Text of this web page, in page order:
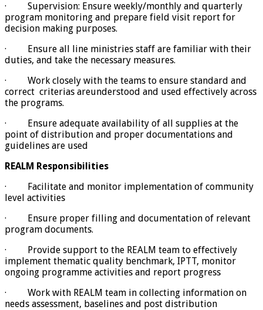
· Supervision: Ensure weekly/monthly and quarterly
program monitoring and prepare field visit report for
decision making purposes.
· Ensure all line ministries staff are familiar with their
duties, and take the necessary measures.
· Work closely with the teams to ensure standard and
correct criterias areunderstood and used effectively across
the programs.
· Ensure adequate availability of all supplies at the
point of distribution and proper documentations and
guidelines are used
REALM Responsibilities
· Facilitate and monitor implementation of community
level activities
· Ensure proper filling and documentation of relevant
program documents.
· Provide support to the REALM team to effectively
implement thematic quality benchmark, IPTT, monitor
ongoing programme activities and report progress
· Work with REALM team in collecting information on
needs assessment, baselines and post distribution